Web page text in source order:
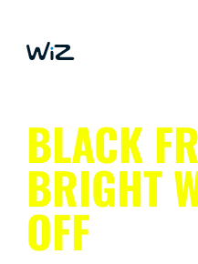
BLACK
BRIGHT
OFF